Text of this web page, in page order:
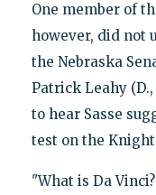
One member of
however, did not
the Nebraska
Patrick Leahy
to hear Sasse
test on the
"What is Da